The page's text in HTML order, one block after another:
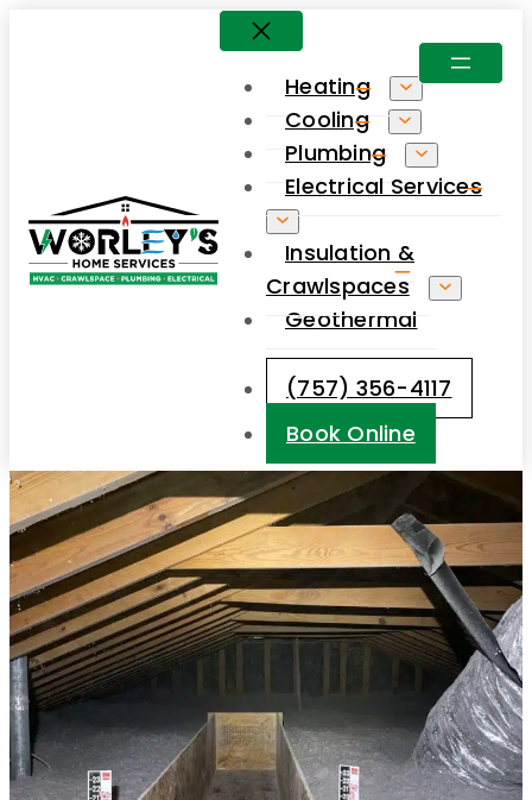
Heating
Cooling
Plumbing
Electrical Services
Insulation &
Crawlspaces
Geothermal
(757) 356-4117
Book Online